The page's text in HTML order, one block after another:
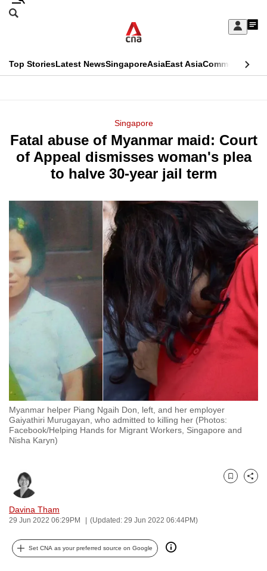
Skip
Sign
My
menu
Search
CNAR
Top StoriesLatest NewsSingaporeAsiaEast AsiaCommentary
Menu
Singapore
Fatal abuse of Myanmar maid: Court
of Appeal dismisses woman's plea
to halve 30-year jail term
Myanmar helper Piang Ngaih Don, left, and her employer
Gaiyathiri Murugayan, who admitted to killing her (Photos:
Facebook/Helping Hands for Migrant Workers, Singapore and
Nisha Karyn)
Davina Tham
29 Jun 2022 06:29PM (Updated: 29 Jun 2022 06:44PM)
Bookmark
Share
Set CNA as your preferred source on Google
This
longer
supported
We
know
it's
a
hassle
to
switch
browsers
experience
with
CNA
to
be
secure
and
best
can